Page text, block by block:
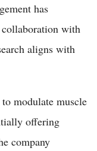
has
with
aligns with
modulate muscle
offering
company